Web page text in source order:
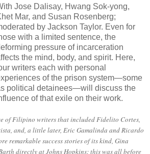
Jose Dalisay, Hwang Sok-yong,
Mar, and Susan Rosenberg;
by Jackson Taylor. Even for
with a limited sentence, the
pressure of incarceration
the mind, body, and spirit. Here,
writers each with personal
of the prison system—some
political detainees—will discuss the
of that exile on their work.
of Filipino writers that included Fidelito Cortes,
and, a little later, Eric Gamalinda and Ricardo
remarkable success stories of its kind, Gina
directly at Johns Hopkins; this was all before